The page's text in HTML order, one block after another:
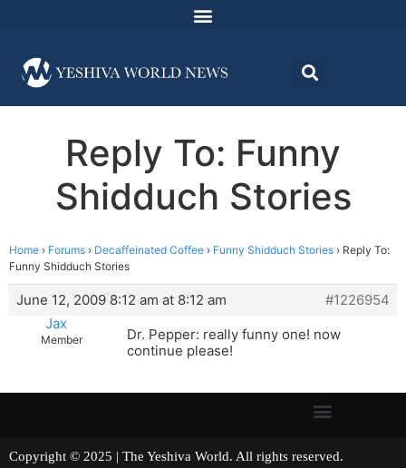
Reply To: Funny
Shidduch Stories
Home › Forums › Decaffeinated Coffee › Funny Shidduch Stories › Reply To:
Funny Shidduch Stories
June 12, 2009 8:12 am at 8:12 am
#1226954
Jax
Member
Dr. Pepper: really funny one! now
continue please!
Copyright © 2025 | The Yeshiva World. All rights reserved.